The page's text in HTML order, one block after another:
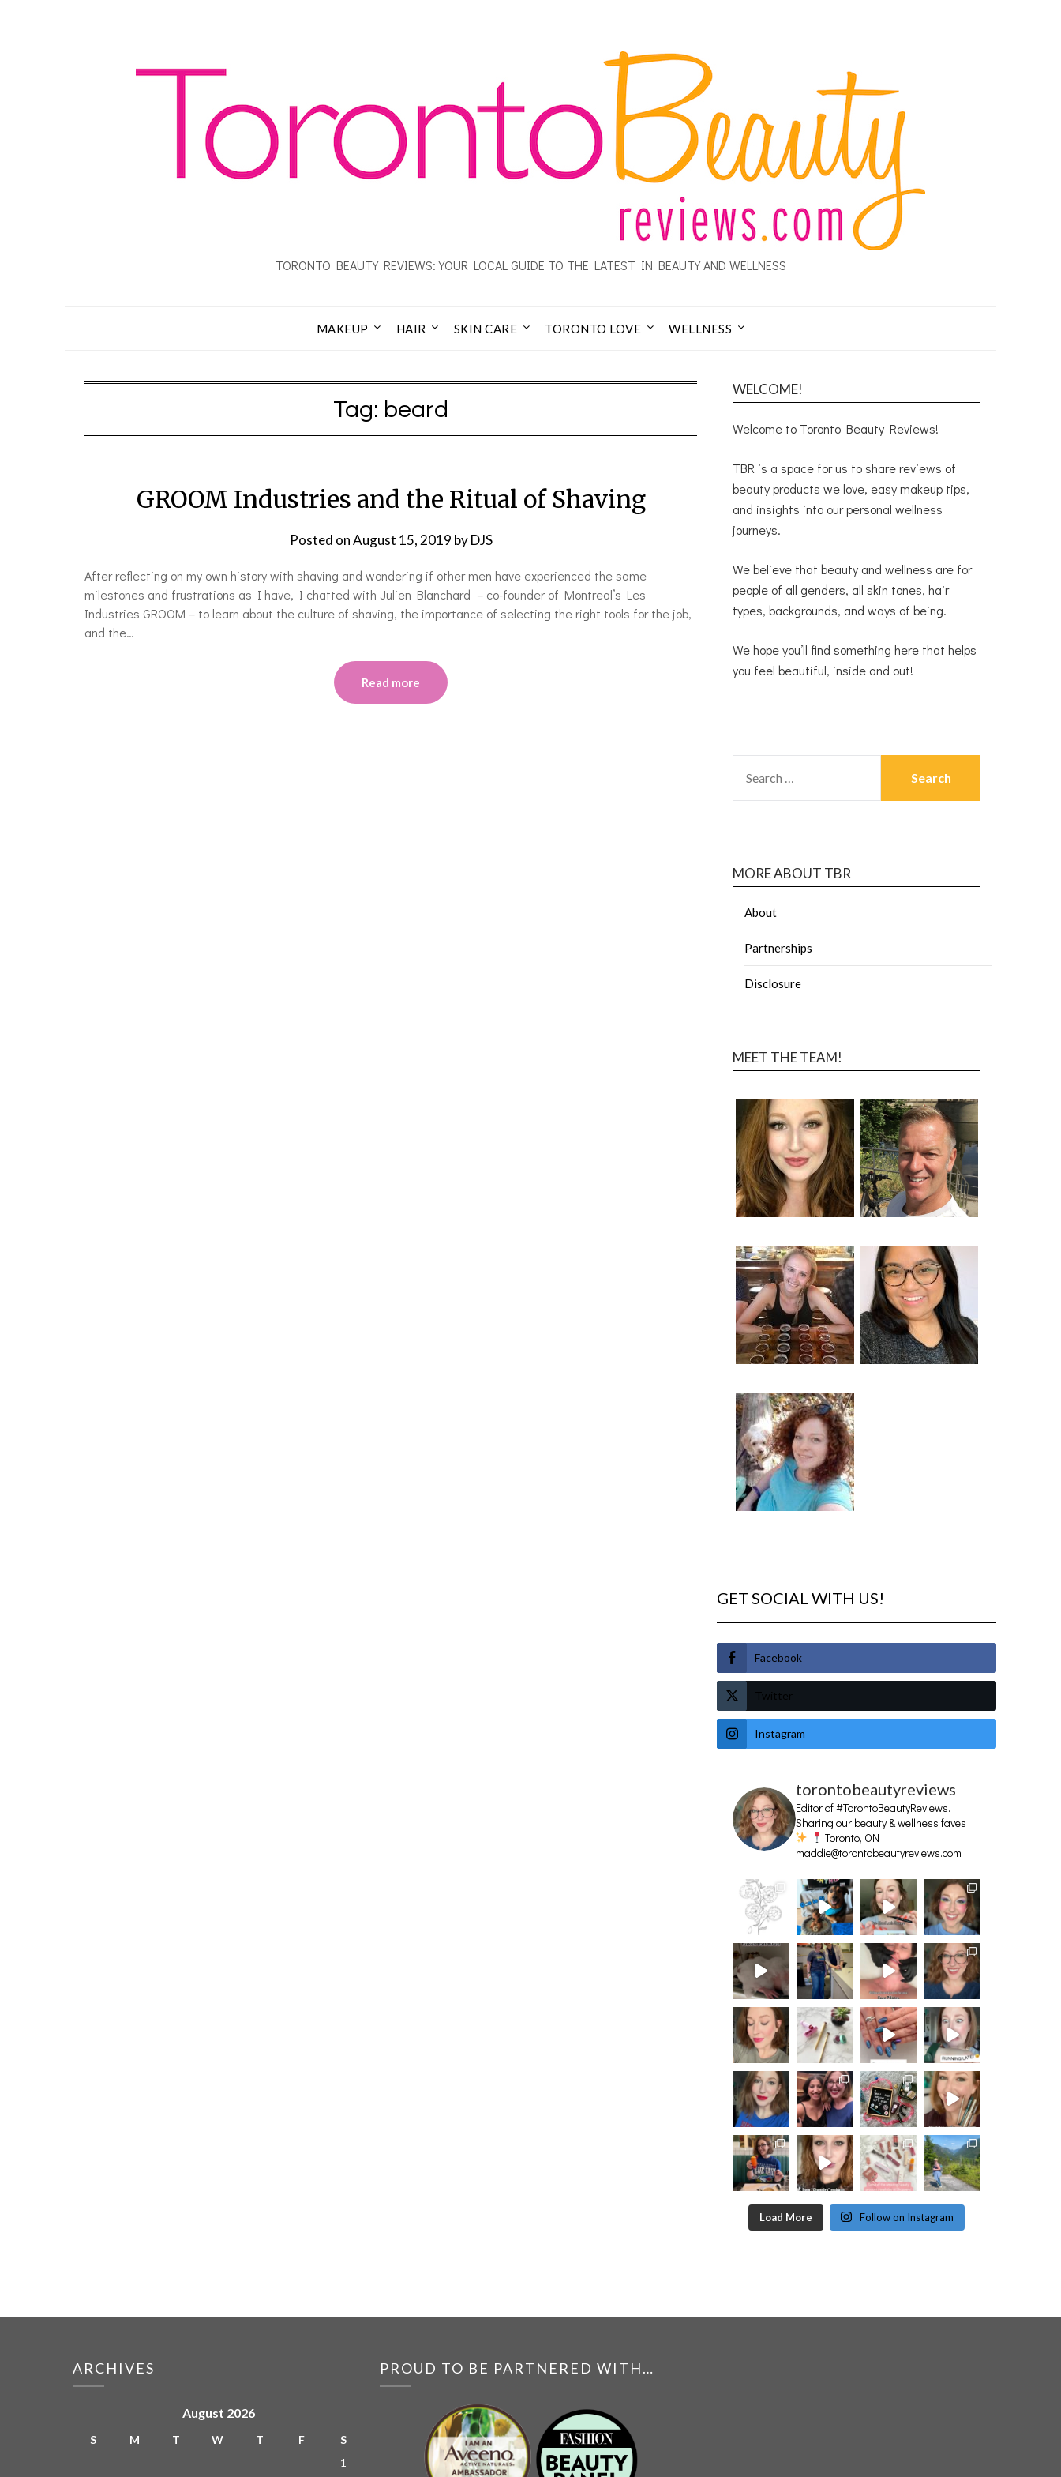
TORONTO BEAUTY REVIEWS: YOUR LOCAL GUIDE TO THE LATEST IN BEAUTY AND WELLNESS
MAKEUP HAIR SKIN CARE TORONTO LOVE WELLNESS
Tag: beard
GROOM Industries and the Ritual of Shaving
Posted onAugust 15, 2019 byDJS
After reflecting on my own history with shaving and wondering if other men have experienced the same
milestones and frustrations as I have, I chatted with Julien Blanchard – co-founder of Montreal’s Les
Industries GROOM – to learn about the culture of shaving, the importance of selecting the right tools for the job,
and the…
Read more
WELCOME!
Welcome to Toronto Beauty Reviews!
TBR is a space for us to share reviews of
beauty products we love, easy makeup tips,
and insights into our personal wellness
journeys.
We believe that beauty and wellness are for
people of all genders, all skin tones, hair
types, backgrounds, and ways of being.
We hope you’ll find something here that helps
you feel beautiful, inside and out!
MORE ABOUT TBR
About
Partnerships
Disclosure
MEET THE TEAM!
GET SOCIAL WITH US!
Facebook
Twitter
Instagram
torontobeautyreviews
Editor of #TorontoBeautyReviews.
Sharing our beauty & wellness faves
Toronto, ON
maddie@torontobeautyreviews.com
Load More Follow on Instagram
ARCHIVES
August 2026
S M T W T F
S
1
PROUD TO BE PARTNERED WITH…